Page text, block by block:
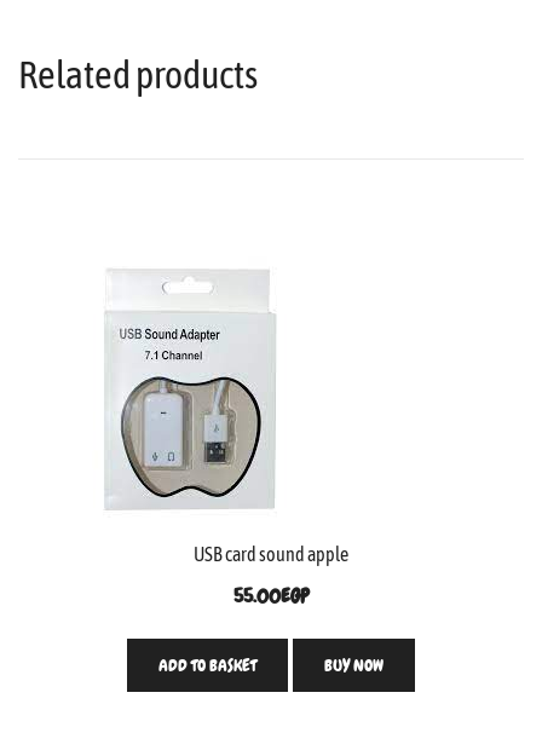
Related products
USB card sound apple
55.00EGP
ADD TO BASKET BUY NOW